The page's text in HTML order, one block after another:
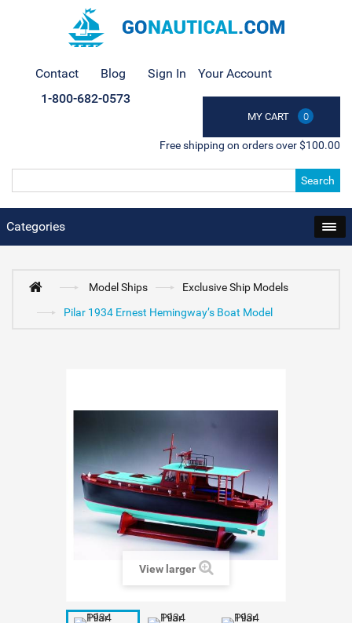
Contact Blog Sign In Your Account
MY CART 0
1-800-682-0573
Free shipping on orders over $100.00
Search
Categories
Model Ships
Exclusive Ship Models
Pilar 1934 Ernest Hemingway’s Boat Model
View larger